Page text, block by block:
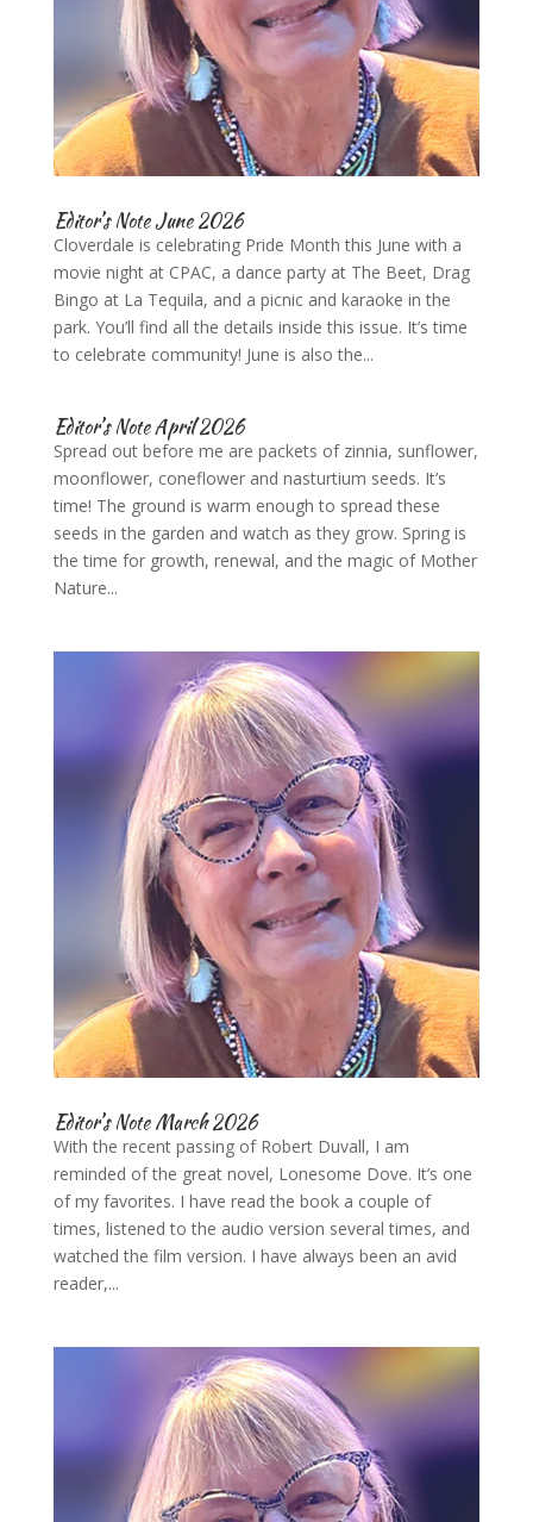
Editor’s Note June 2026
Cloverdale is celebrating Pride Month this June with a
movie night at CPAC, a dance party at The Beet, Drag
Bingo at La Tequila, and a picnic and karaoke in the
park. You’ll find all the details inside this issue. It’s time
to celebrate community! June is also the...
Editor’s Note April 2026
Spread out before me are packets of zinnia, sunflower,
moonflower, coneflower and nasturtium seeds. It’s
time! The ground is warm enough to spread these
seeds in the garden and watch as they grow. Spring is
the time for growth, renewal, and the magic of Mother
Nature...
Editor’s Note March 2026
With the recent passing of Robert Duvall, I am
reminded of the great novel, Lonesome Dove. It’s one
of my favorites. I have read the book a couple of
times, listened to the audio version several times, and
watched the film version. I have always been an avid
reader,...